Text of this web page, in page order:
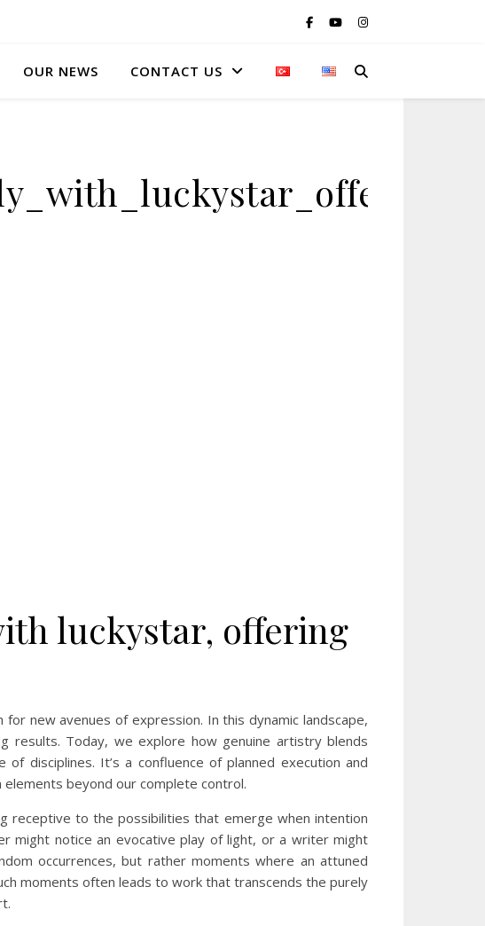
OUR NEWS CONTACT US
luckystar, offering
new avenues of expression. In this dynamic landscape,
results. Today, we explore how genuine artistry blends
disciplines. It’s a confluence of planned execution and
beyond our complete control.
receptive to the possibilities that emerge when intention
might notice an evocative play of light, or a writer might
occurrences, but rather moments where an attuned
moments often leads to work that transcends the purely